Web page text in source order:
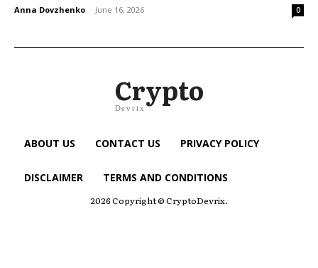
Anna Dovzhenko - June 16, 2026 0
Crypto
Devrix
ABOUT US CONTACT US PRIVACY POLICY
DISCLAIMER TERMS AND CONDITIONS
2026 Copyright © CryptoDevrix.